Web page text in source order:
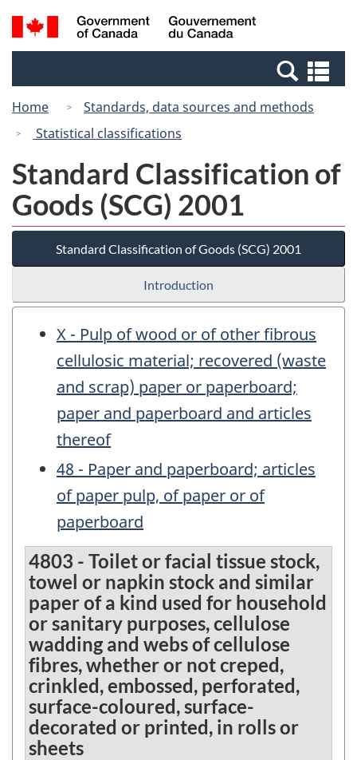
Skip
to
Switch
to
Canada
Search
and
Home
Standards, data sources and methods
Statistical classifications
Standard Classification of
Goods (SCG) 2001
Standard Classification of Goods (SCG) 2001
Introduction
X - Pulp of wood or of other fibrous
cellulosic material; recovered (waste
and scrap) paper or paperboard;
paper and paperboard and articles
thereof
48 - Paper and paperboard; articles
of paper pulp, of paper or of
paperboard
4803 - Toilet or facial tissue stock,
towel or napkin stock and similar
paper of a kind used for household
or sanitary purposes, cellulose
wadding and webs of cellulose
fibres, whether or not creped,
crinkled, embossed, perforated,
surface-coloured, surface-
decorated or printed, in rolls or
sheets